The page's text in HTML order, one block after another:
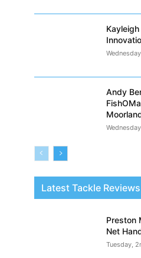
Andy
Latest Tackle Reviews
Preston
Net
Tuesday,